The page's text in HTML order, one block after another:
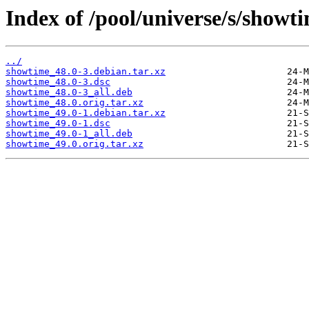
Index of /pool/universe/s/
../
showtime_48.0-3.debian.tar.xz
showtime_48.0-3.dsc
showtime_48.0-3_all.deb
showtime_48.0.orig.tar.xz
showtime_49.0-1.debian.tar.xz
showtime_49.0-1.dsc
showtime_49.0-1_all.deb
showtime_49.0.orig.tar.xz